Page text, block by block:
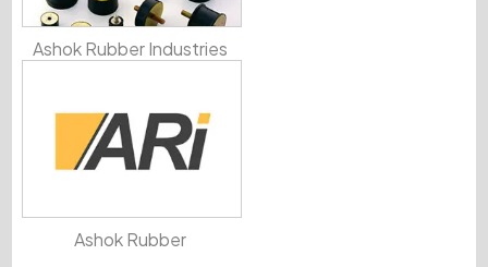
Ashok Rubber Industries
Ashok Rubber